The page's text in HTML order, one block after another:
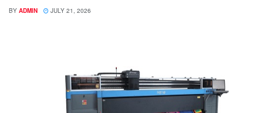
BY ADMIN JULY 21, 2026